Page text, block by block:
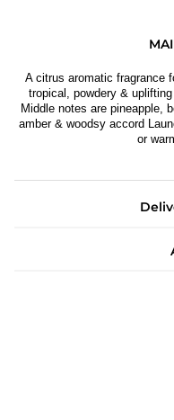
A citrus aromatic fragrance
tropical, powdery &
Middle notes are pineapple,
amber & woodsy accord
or